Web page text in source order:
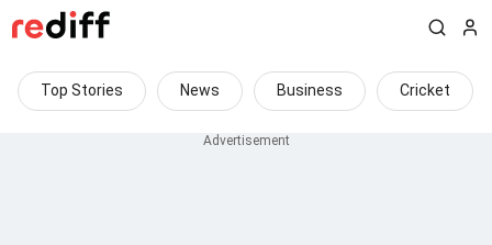
Top Stories News Business Cricket